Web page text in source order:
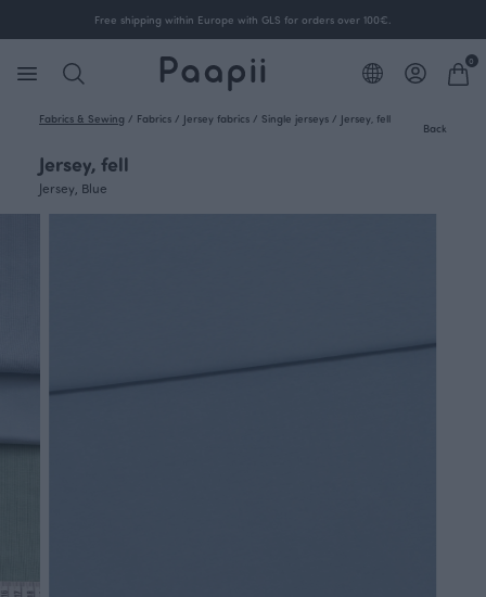
Free shipping within Europe with GLS for orders over 100€.
0
Fabrics & Sewing / Fabrics / Jersey fabrics / Single jerseys / Jersey, fell
Back
Jersey, fell
Jersey, Blue